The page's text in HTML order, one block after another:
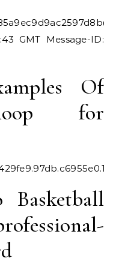
GMT Message-ID:
Of
for